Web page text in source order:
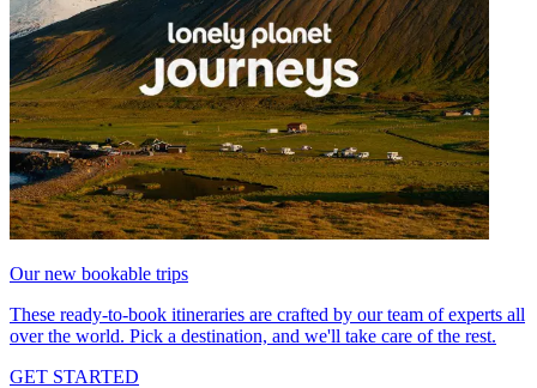
Our new bookable trips
These ready-to-book itineraries are crafted by our team of experts all
over the world. Pick a destination, and we'll take care of the rest.
GET STARTED